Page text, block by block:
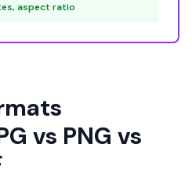
aspect ratio
vs PNG vs